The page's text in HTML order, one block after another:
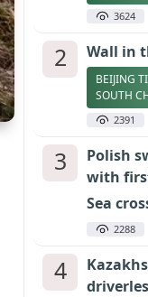
3624
2 Wall in
BEIJING
SOUTH
2391
3
Polish
with
Sea
2288
4